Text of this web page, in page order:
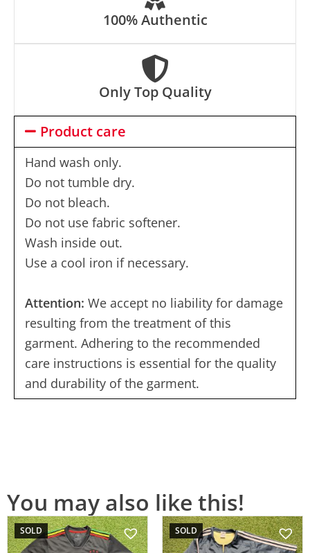
100% Authentic
Only Top Quality
Product care
Hand wash only.
Do not tumble dry.
Do not bleach.
Do not use fabric softener.
Wash inside out.
Use a cool iron if necessary.
Attention: We accept no liability for damage
resulting from the treatment of this
garment. Adhering to the recommended
care instructions is essential for the quality
and durability of the garment.
You may also like this!
SOLD SOLD